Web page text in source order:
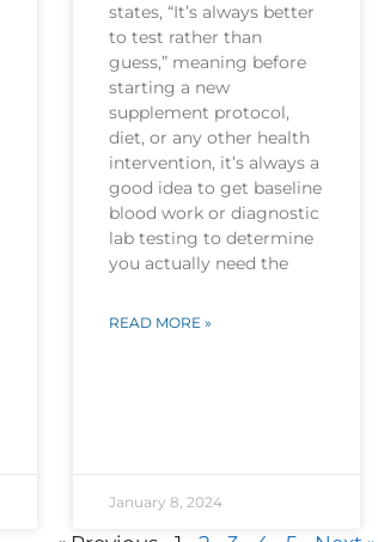
states, “It’s always better
to test rather than
guess,” meaning before
starting a new
supplement protocol,
diet, or any other health
intervention, it’s always a
good idea to get baseline
blood work or diagnostic
lab testing to determine
you actually need the
READ MORE »
January 8, 2024